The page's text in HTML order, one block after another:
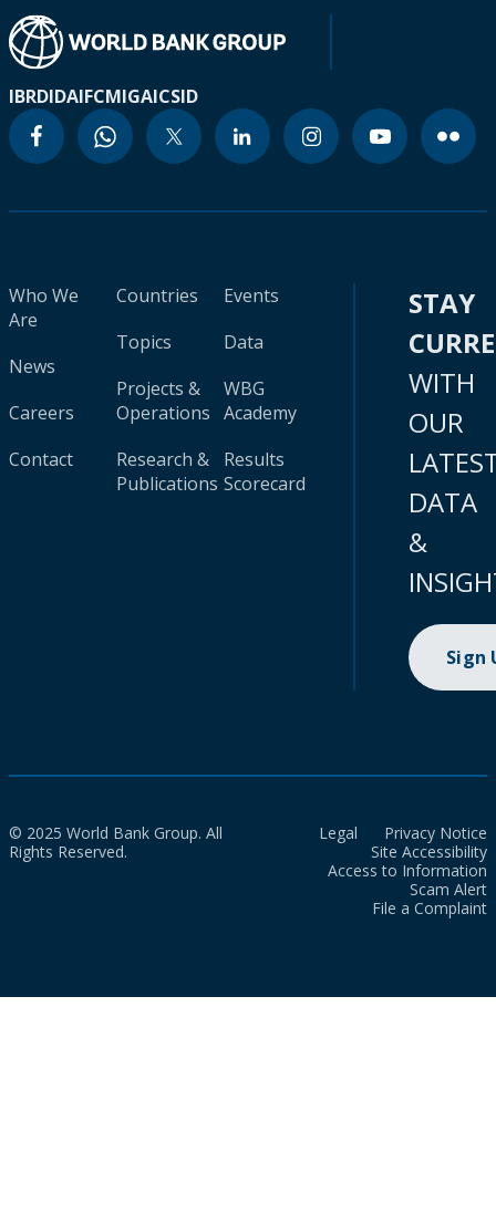
IBRDIDAIFCMIGAICSID
Who We
Are
News
Careers
Contact
Countries
Topics
Projects &
Operations
Research &
Publications
Events
Data
WBG
Academy
Results
Scorecard
STAY
WITH
OUR
DATA
&
Sign
© 2025 World Bank Group. All
Rights Reserved.
Legal
Privacy Notice
Site Accessibility
Access to Information
Scam Alert
File a Complaint